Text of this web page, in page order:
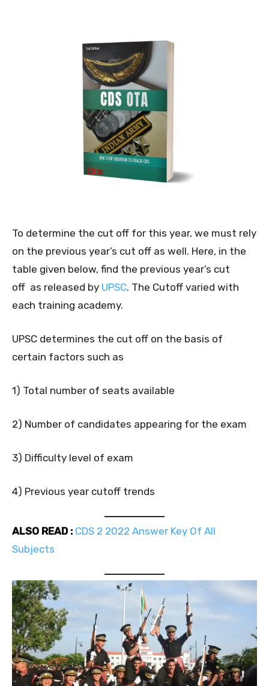
To determine the cut off for this year, we must rely
on the previous year’s cut off as well. Here, in the
table given below, find the previous year’s cut
off as released by UPSC. The Cutoff varied with
each training academy.
UPSC determines the cut off on the basis of
certain factors such as
1) Total number of seats available
2) Number of candidates appearing for the exam
3) Difficulty level of exam
4) Previous year cutoff trends
ALSO READ : CDS 2 2022 Answer Key Of All
Subjects